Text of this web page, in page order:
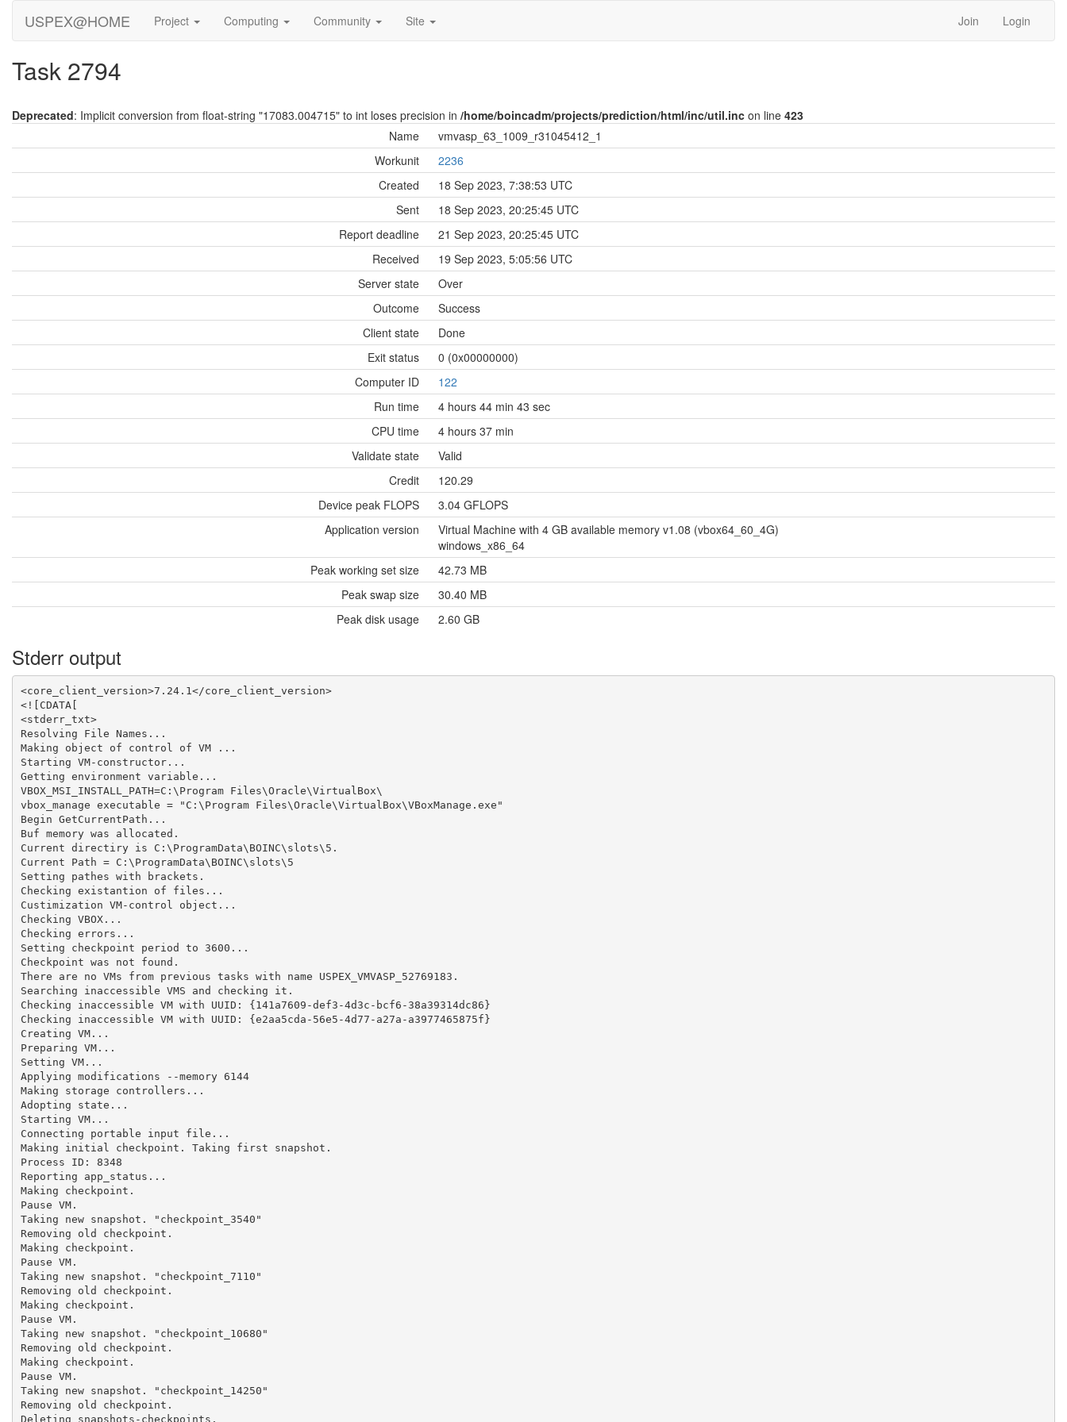
USPEX@HOME Project Computing Community Site Join Login
Task 2794
Deprecated: Implicit conversion from float-string "17083.004715" to int loses precision in /home/boincadm/projects/prediction/html/inc/util.inc on line 423
Name
vmvasp_63_1009_r31045412_1
Workunit
2236
Created
18 Sep 2023, 7:38:53 UTC
Sent
18 Sep 2023, 20:25:45 UTC
Report deadline
21 Sep 2023, 20:25:45 UTC
Received
19 Sep 2023, 5:05:56 UTC
Server state
Over
Outcome
Success
Client state
Done
Exit status
0 (0x00000000)
Computer ID
122
Run time
4 hours 44 min 43 sec
CPU time
4 hours 37 min
Validate state
Valid
Credit
120.29
Device peak FLOPS
3.04 GFLOPS
Application version
Virtual Machine with 4 GB available memory v1.08 (vbox64_60_4G)
windows_x86_64
Peak working set size
42.73 MB
Peak swap size
30.40 MB
Peak disk usage
2.60 GB
Stderr output
<core_client_version>7.24.1</core_client_version>
<![CDATA[
<stderr_txt>
Resolving File Names...
Making object of control of VM ...
Starting VM-constructor...
Getting environment variable...
VBOX_MSI_INSTALL_PATH=C:\Program Files\Oracle\VirtualBox\
vbox_manage executable = "C:\Program Files\Oracle\VirtualBox\VBoxManage.exe"
Begin GetCurrentPath...
Buf memory was allocated.
Current directiry is C:\ProgramData\BOINC\slots\5.
Current Path = C:\ProgramData\BOINC\slots\5
Setting pathes with brackets.
Checking existantion of files...
Custimization VM-control object...
Checking VBOX...
Checking errors...
Setting checkpoint period to 3600...
Checkpoint was not found.
There are no VMs from previous tasks with name USPEX_VMVASP_52769183.
Searching inaccessible VMS and checking it.
Checking inaccessible VM with UUID: {141a7609-def3-4d3c-bcf6-38a39314dc86}
Checking inaccessible VM with UUID: {e2aa5cda-56e5-4d77-a27a-a3977465875f}
Creating VM...
Preparing VM...
Setting VM...
Applying modifications --memory 6144
Making storage controllers...
Adopting state...
Starting VM...
Connecting portable input file...
Making initial checkpoint. Taking first snapshot.
Process ID: 8348
Reporting app_status...
Making checkpoint.
Pause VM.
Taking new snapshot. "checkpoint_3540"
Removing old checkpoint.
Making checkpoint.
Pause VM.
Taking new snapshot. "checkpoint_7110"
Removing old checkpoint.
Making checkpoint.
Pause VM.
Taking new snapshot. "checkpoint_10680"
Removing old checkpoint.
Making checkpoint.
Pause VM.
Taking new snapshot. "checkpoint_14250"
Removing old checkpoint.
Deleting snapshots-checkpoints.